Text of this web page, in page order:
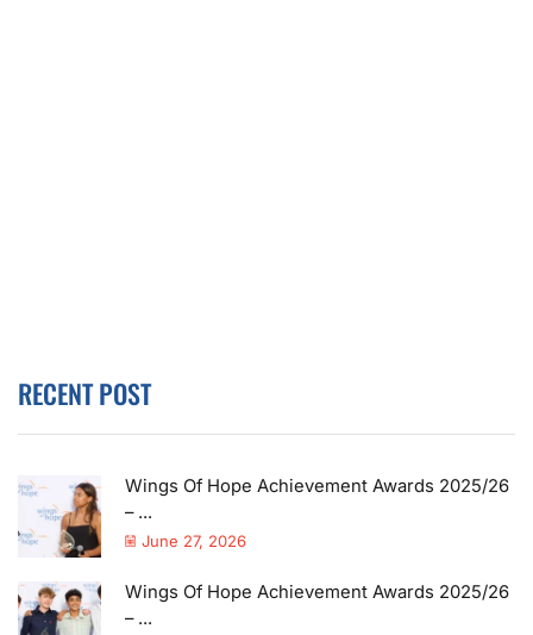
RECENT POST
Wings Of Hope Achievement Awards 2025/26
– ...
June 27, 2026
Wings Of Hope Achievement Awards 2025/26
– ...